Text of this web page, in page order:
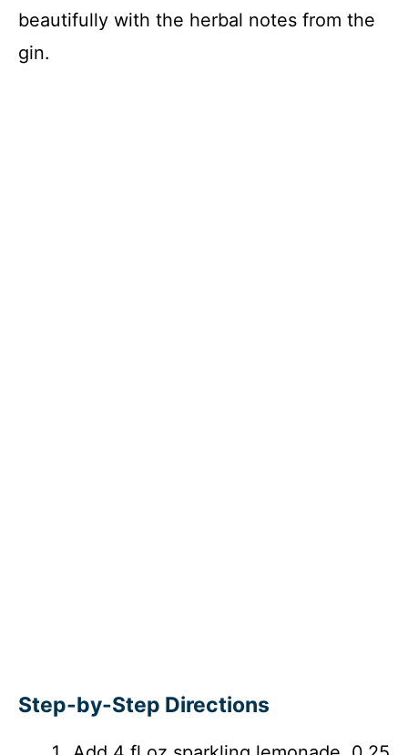
beautifully with the herbal notes from the
gin.
Step-by-Step Directions